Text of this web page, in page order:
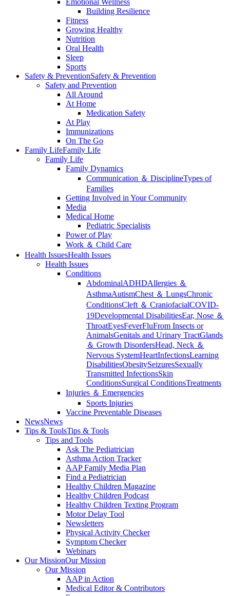
Emotional Wellness
Building Resilience
Fitness
Growing Healthy
Nutrition
Oral Health
Sleep
Sports
Safety & PreventionSafety & Prevention
Safety and Prevention
All Around
At Home
Medication Safety
At Play
Immunizations
On The Go
Family LifeFamily Life
Family Life
Family Dynamics
Communication ＆ DisciplineTypes of
Families
Getting Involved in Your Community
Media
Medical Home
Pediatric Specialists
Power of Play
Work ＆ Child Care
Health IssuesHealth Issues
Health Issues
Conditions
AbdominalADHDAllergies ＆
AsthmaAutismChest ＆ LungsChronic
ConditionsCleft ＆ CraniofacialCOVID-
19Developmental DisabilitiesEar, Nose ＆
ThroatEyesFeverFluFrom Insects or
AnimalsGenitals and Urinary TractGlands
＆ Growth DisordersHead, Neck ＆
Nervous SystemHeartInfectionsLearning
DisabilitiesObesitySeizuresSexually
Transmitted InfectionsSkin
ConditionsSurgical ConditionsTreatments
Injuries ＆ Emergencies
Sports Injuries
Vaccine Preventable Diseases
NewsNews
Tips & ToolsTips & Tools
Tips and Tools
Ask The Pediatrician
Asthma Action Tracker
AAP Family Media Plan
Find a Pediatrician
Healthy Children Magazine
Healthy Children Podcast
Healthy Children Texting Program
Motor Delay Tool
Newsletters
Physical Activity Checker
Symptom Checker
Webinars
Our MissionOur Mission
Our Mission
AAP in Action
Medical Editor & Contributors